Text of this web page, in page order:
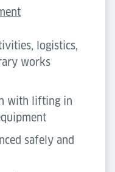
logistics,
works
with lifting in
safely and